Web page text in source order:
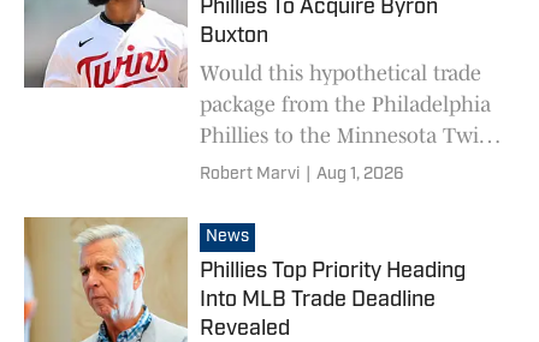
Phillies To Acquire Byron
Buxton
Would this hypothetical trade
package from the Philadelphia
Phillies to the Minnesota Twins
for Byron Buxton be a fair
Twins would say yes to?
Robert Marvi Aug 1, 2026
News
Phillies Top Priority Heading
Into MLB Trade Deadline
Revealed